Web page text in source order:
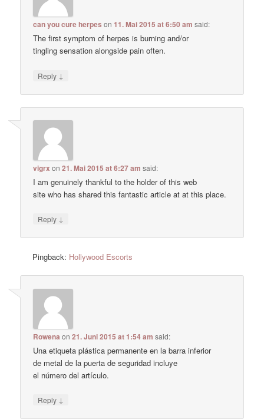
can you cure herpes on11. Mai 2015 at 6:50 am said:
The first symptom of herpes is burning and/or
tingling sensation alongside pain often.
Reply ↓
vigrx on21. Mai 2015 at 6:27 am said:
I am genuinely thankful to the holder of this web
site who has shared this fantastic article at at this place.
Reply ↓
Pingback: Hollywood Escorts
Rowena on21. Juni 2015 at 1:54 am said:
Una etiqueta plástica permanente en la barra inferior
de metal de la puerta de seguridad incluye
el número del artículo.
Reply ↓